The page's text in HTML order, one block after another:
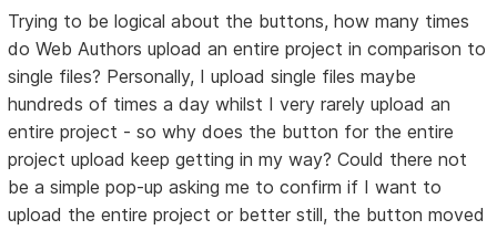
Trying to be logical about the buttons, how many times
do Web Authors upload an entire project in comparison to
single files? Personally, I upload single files maybe
hundreds of times a day whilst I very rarely upload an
entire project - so why does the button for the entire
project upload keep getting in my way? Could there not
be a simple pop-up asking me to confirm if I want to
upload the entire project or better still, the button moved